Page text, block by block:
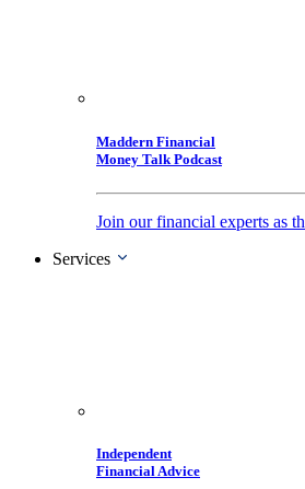
Maddern Financial
Money Talk Podcast
Join our financial experts as
Services
Independent
Financial Advice